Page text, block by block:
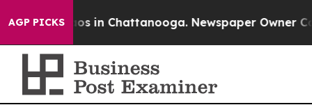
AGP PICKS
Chaos in Chattanooga. Newspaper Owner